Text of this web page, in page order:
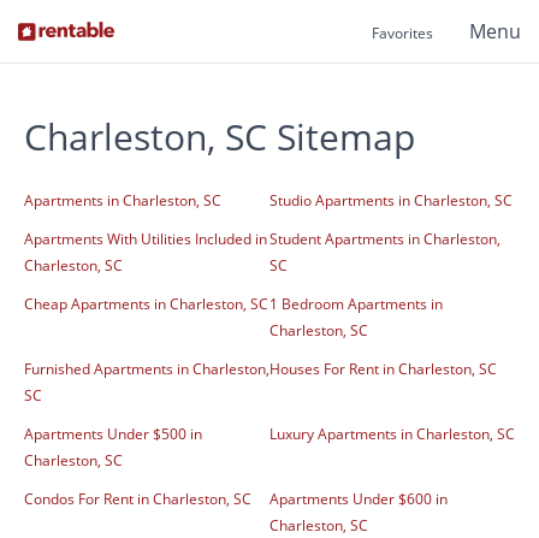
Favorites Menu
Charleston, SC Sitemap
Apartments in Charleston, SC
Studio Apartments in Charleston, SC
Apartments With Utilities Included in
Charleston, SC
Student Apartments in Charleston,
SC
Cheap Apartments in Charleston, SC1 Bedroom Apartments in
Charleston, SC
Furnished Apartments in Charleston,
SC
Houses For Rent in Charleston, SC
Apartments Under $500 in
Charleston, SC
Luxury Apartments in Charleston, SC
Condos For Rent in Charleston, SC
Apartments Under $600 in
Charleston, SC